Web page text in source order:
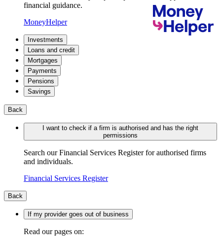
financial guidance.
MoneyHelper
Investments
Loans and credit
Mortgages
Payments
Pensions
Savings
Back
I want to check if a firm is authorised and has the right
permissions
Search our Financial Services Register for authorised firms
and individuals.
Financial Services Register
Back
If my provider goes out of business
Read our pages on: